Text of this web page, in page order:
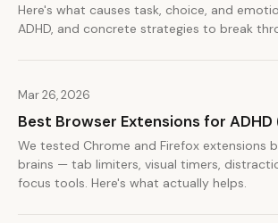
Here's what causes task, choice, and
ADHD, and concrete strategies to break
Mar 26, 2026
Best Browser Extensions for
We tested Chrome and Firefox extensions
brains — tab limiters, visual timers,
focus tools. Here's what actually helps.